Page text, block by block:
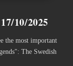
10/2025
the most important
The Swedish